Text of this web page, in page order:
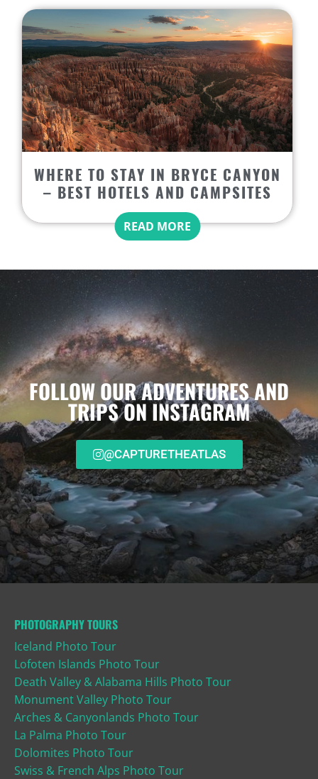
WHERE TO STAY IN BRYCE CANYON
– BEST HOTELS AND CAMPSITES
READ MORE
FOLLOW OUR ADVENTURES AND
TRIPS ON INSTAGRAM
@CAPTURETHEATLAS
PHOTOGRAPHY TOURS
Iceland Photo Tour
Lofoten Islands Photo Tour
Death Valley & Alabama Hills Photo Tour
Monument Valley Photo Tour
Arches & Canyonlands Photo Tour
La Palma Photo Tour
Dolomites Photo Tour
Swiss & French Alps Photo Tour